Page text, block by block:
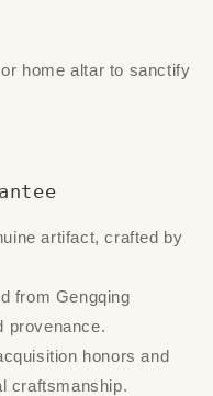
home altar to sanctify
artifact, crafted by
from Gengqing
provenance.
honors and
craftsmanship.